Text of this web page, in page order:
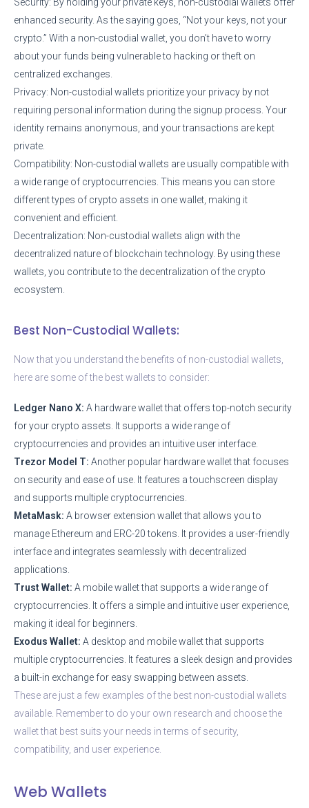
enhanced security. As the saying goes, “Not your keys, not your
crypto.” With a non-custodial wallet, you don’t have to worry
about your funds being vulnerable to hacking or theft on
centralized exchanges.
Privacy: Non-custodial wallets prioritize your privacy by not
requiring personal information during the signup process. Your
identity remains anonymous, and your transactions are kept
private.
Compatibility: Non-custodial wallets are usually compatible with
a wide range of cryptocurrencies. This means you can store
different types of crypto assets in one wallet, making it
convenient and efficient.
Decentralization: Non-custodial wallets align with the
decentralized nature of blockchain technology. By using these
wallets, you contribute to the decentralization of the crypto
ecosystem.
Best Non-Custodial Wallets:
Now that you understand the benefits of non-custodial wallets,
here are some of the best wallets to consider:
Ledger Nano X: A hardware wallet that offers top-notch security
for your crypto assets. It supports a wide range of
cryptocurrencies and provides an intuitive user interface.
Trezor Model T: Another popular hardware wallet that focuses
on security and ease of use. It features a touchscreen display
and supports multiple cryptocurrencies.
MetaMask: A browser extension wallet that allows you to
manage Ethereum and ERC-20 tokens. It provides a user-friendly
interface and integrates seamlessly with decentralized
applications.
Trust Wallet: A mobile wallet that supports a wide range of
cryptocurrencies. It offers a simple and intuitive user experience,
making it ideal for beginners.
Exodus Wallet: A desktop and mobile wallet that supports
multiple cryptocurrencies. It features a sleek design and provides
a built-in exchange for easy swapping between assets.
These are just a few examples of the best non-custodial wallets
available. Remember to do your own research and choose the
wallet that best suits your needs in terms of security,
compatibility, and user experience.
Web Wallets